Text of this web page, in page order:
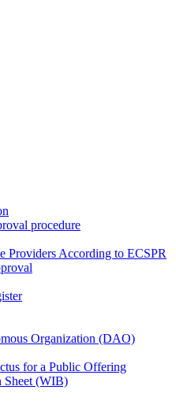
procedure
Providers According to ECSPR
Organization (DAO)
for a Public Offering
Sheet (WIB)